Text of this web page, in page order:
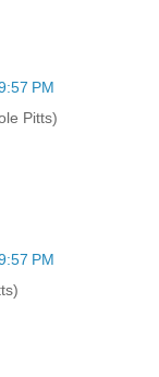
PM
Pitts)
PM